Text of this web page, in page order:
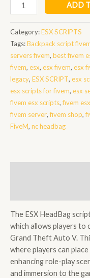
HeadBag
Script
quantity
ADD
Category:ESX SCRIPTS
Tags:Backpack script
servers fivem, best fivem
fivem, esx, esx fivem, esx
legacy, ESX SCRIPT, esx
esx scripts for fivem, esx
fivem esx scripts,fivem
fivem server,fivem shop,
FiveM, nc headbag
The ESX HeadBag
which allows players to
Grand Theft Auto V.
where players can
enhancing role-play
and immersion to the